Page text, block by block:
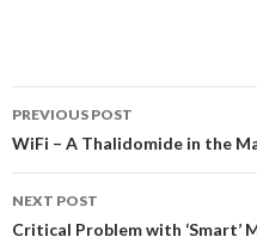
Post
navigation
PREVIOUS POST
WiFi – A Thalidomide in the
NEXT POST
Critical Problem with ‘Smart’